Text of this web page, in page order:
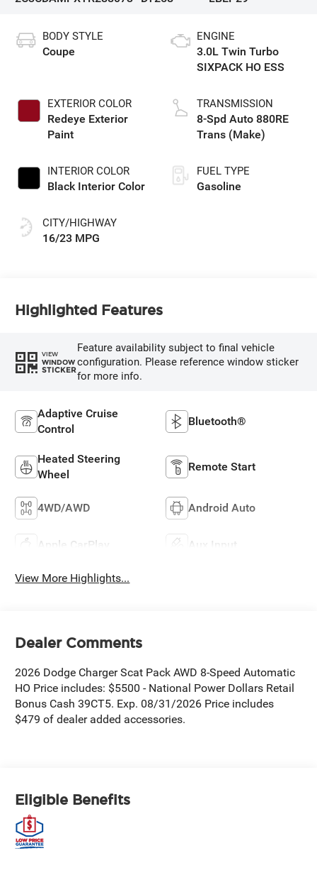
BODY STYLE
Coupe
EXTERIOR COLOR
Redeye Exterior
Paint
INTERIOR COLOR
Black Interior Color
CITY/HIGHWAY
16/23 MPG
ENGINE
3.0L Twin Turbo
SIXPACK HO ESS
TRANSMISSION
8-Spd Auto 880RE
Trans (Make)
FUEL TYPE
Gasoline
Highlighted Features
VIEW
WINDOW
STICKER
Feature availability subject to final vehicle
configuration. Please reference window sticker
for more info.
Adaptive Cruise
Control
Bluetooth®
Heated Steering
Wheel
Remote Start
4WD/AWD Android Auto
Apple CarPlay Aux Input
View More Highlights...
Dealer Comments
2026 Dodge Charger Scat Pack AWD 8-Speed Automatic
HO Price includes: $5500 - National Power Dollars Retail
Bonus Cash 39CT5. Exp. 08/31/2026 Price includes
$479 of dealer added accessories.
Eligible Benefits